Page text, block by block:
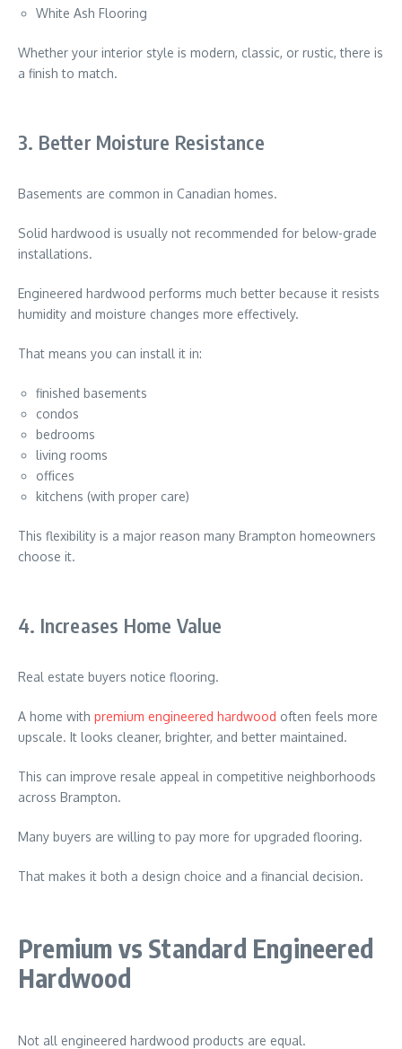
White Ash Flooring
Whether your interior style is modern, classic, or rustic, there is
a finish to match.
3. Better Moisture Resistance
Basements are common in Canadian homes.
Solid hardwood is usually not recommended for below-grade
installations.
Engineered hardwood performs much better because it resists
humidity and moisture changes more effectively.
That means you can install it in:
finished basements
condos
bedrooms
living rooms
offices
kitchens (with proper care)
This flexibility is a major reason many Brampton homeowners
choose it.
4. Increases Home Value
Real estate buyers notice flooring.
A home with premium engineered hardwood often feels more
upscale. It looks cleaner, brighter, and better maintained.
This can improve resale appeal in competitive neighborhoods
across Brampton.
Many buyers are willing to pay more for upgraded flooring.
That makes it both a design choice and a financial decision.
Premium vs Standard Engineered
Hardwood
Not all engineered hardwood products are equal.